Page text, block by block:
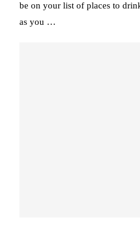
be on your list of places to
as you …